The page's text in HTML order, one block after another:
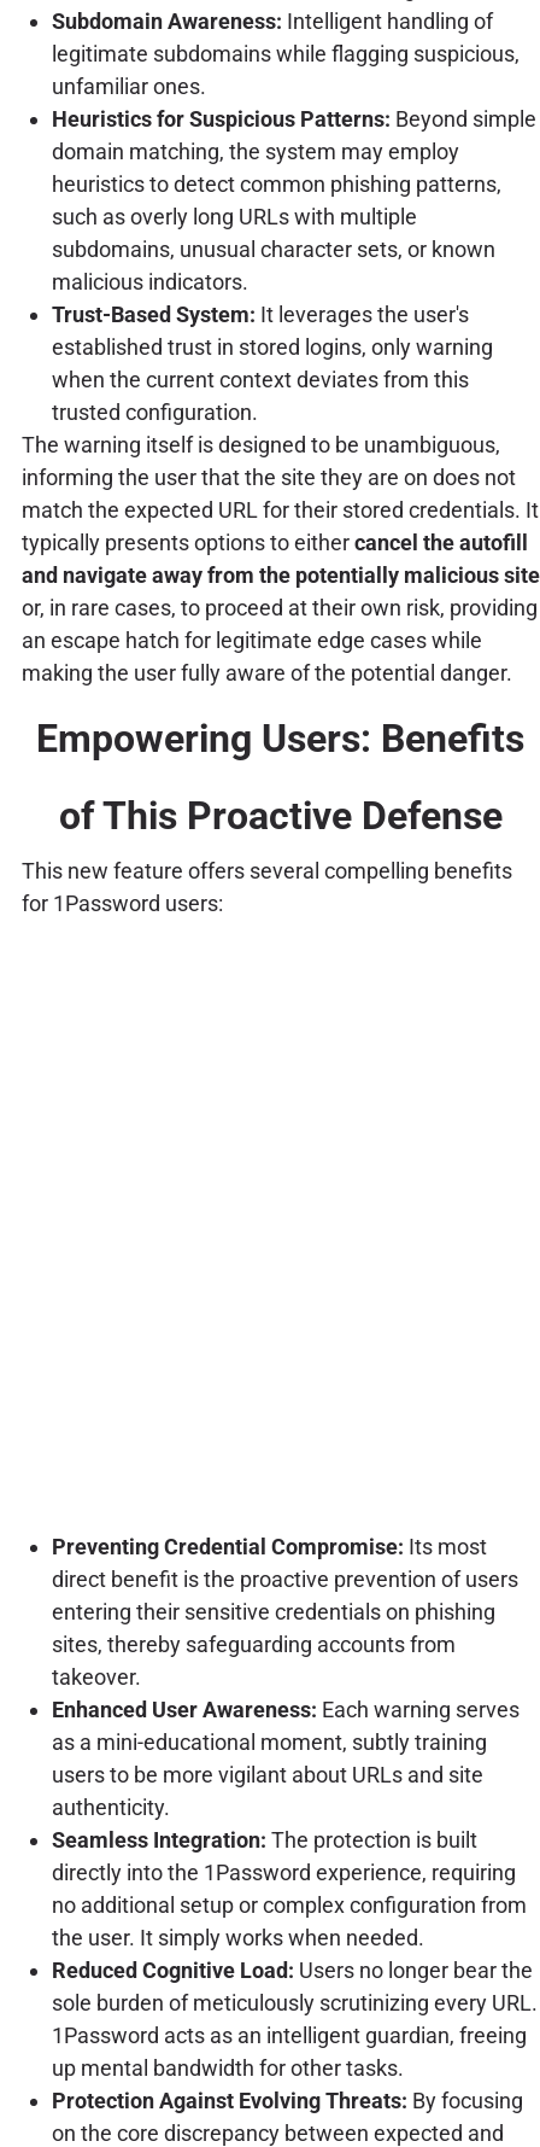
Subdomain Awareness: Intelligent handling of
legitimate subdomains while flagging suspicious,
unfamiliar ones.
Heuristics for Suspicious Patterns: Beyond simple
domain matching, the system may employ
heuristics to detect common phishing patterns,
such as overly long URLs with multiple
subdomains, unusual character sets, or known
malicious indicators.
Trust-Based System: It leverages the user's
established trust in stored logins, only warning
when the current context deviates from this
trusted configuration.
The warning itself is designed to be unambiguous,
informing the user that the site they are on does not
match the expected URL for their stored credentials. It
typically presents options to eithercancel the autofill
and navigate away from the potentially malicious site
or, in rare cases, to proceed at their own risk, providing
an escape hatch for legitimate edge cases while
making the user fully aware of the potential danger.
Empowering Users: Benefits
of This Proactive Defense
This new feature offers several compelling benefits
for 1Password users:
Preventing Credential Compromise: Its most
direct benefit is the proactive prevention of users
entering their sensitive credentials on phishing
sites, thereby safeguarding accounts from
takeover.
Enhanced User Awareness: Each warning serves
as a mini-educational moment, subtly training
users to be more vigilant about URLs and site
authenticity.
Seamless Integration: The protection is built
directly into the 1Password experience, requiring
no additional setup or complex configuration from
the user. It simply works when needed.
Reduced Cognitive Load: Users no longer bear the
sole burden of meticulously scrutinizing every URL.
1Password acts as an intelligent guardian, freeing
up mental bandwidth for other tasks.
Protection Against Evolving Threats: By focusing
on the core discrepancy between expected and